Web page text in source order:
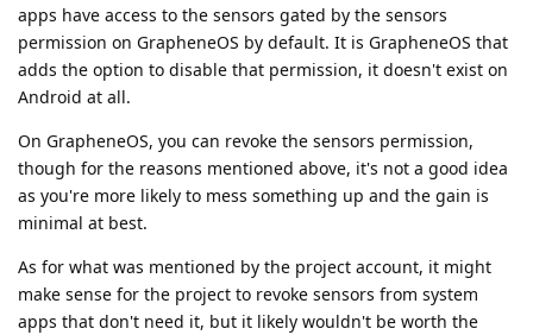
apps have access to the sensors gated by the sensors
permission on GrapheneOS by default. It is GrapheneOS that
adds the option to disable that permission, it doesn't exist on
Android at all.
On GrapheneOS, you can revoke the sensors permission,
though for the reasons mentioned above, it's not a good idea
as you're more likely to mess something up and the gain is
minimal at best.
As for what was mentioned by the project account, it might
make sense for the project to revoke sensors from system
apps that don't need it, but it likely wouldn't be worth the